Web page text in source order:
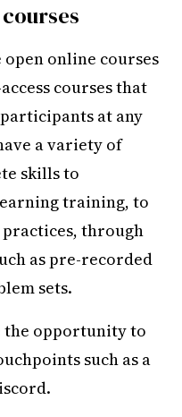
online courses
courses that
at any
a variety of
skills to
training, to
through
as pre-recorded
sets.
the opportunity to
such as a